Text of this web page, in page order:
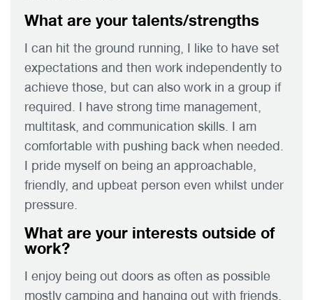
What are your talents/strengths
I can hit the ground running, I like to have set
expectations and then work independently to
achieve those, but can also work in a group if
required. I have strong time management,
multitask, and communication skills. I am
comfortable with pushing back when needed.
I pride myself on being an approachable,
friendly, and upbeat person even whilst under
pressure.
What are your interests outside of
work?
I enjoy being out doors as often as possible
mostly camping and hanging out with friends.